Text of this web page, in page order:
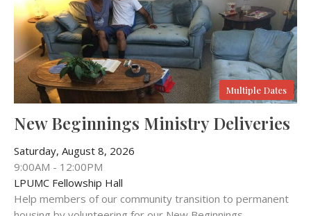
Multiple Dates
New Beginnings Ministry Deliveries
Saturday, August 8, 2026
9:00AM - 12:00PM
LPUMC Fellowship Hall
Help members of our community transition to permanent